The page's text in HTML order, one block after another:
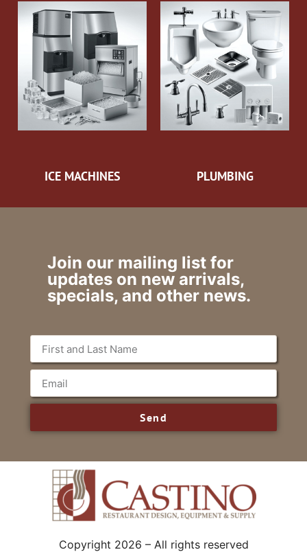
ICE MACHINES PLUMBING
Join our mailing list for
updates on new arrivals,
specials, and other news.
Send
Copyright 2026 – All rights reserved